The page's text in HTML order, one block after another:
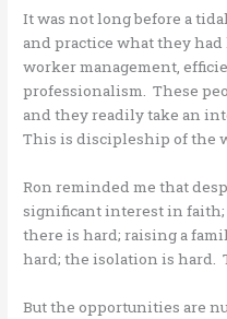
It was not long before a
and practice what they
worker management,
professionalism. These
and they readily take an
This is discipleship of the
Ron reminded me that
significant interest in
there is hard; raising a
hard; the isolation is hard.
But the opportunities are